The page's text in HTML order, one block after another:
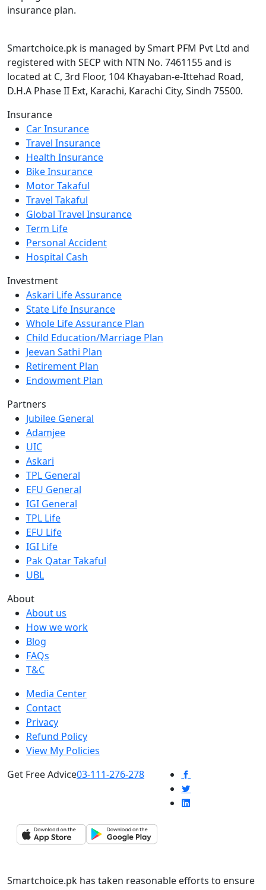
insurance plan.
Smartchoice.pk is managed by Smart PFM Pvt Ltd and
registered with SECP with NTN No. 7461155 and is
located at C, 3rd Floor, 104 Khayaban-e-Ittehad Road,
D.H.A Phase II Ext, Karachi, Karachi City, Sindh 75500.
Insurance
Car Insurance
Travel Insurance
Health Insurance
Bike Insurance
Motor Takaful
Travel Takaful
Global Travel Insurance
Term Life
Personal Accident
Hospital Cash
Investment
Askari Life Assurance
State Life Insurance
Whole Life Assurance Plan
Child Education/Marriage Plan
Jeevan Sathi Plan
Retirement Plan
Endowment Plan
Partners
Jubilee General
Adamjee
UIC
Askari
TPL General
EFU General
IGI General
TPL Life
EFU Life
IGI Life
Pak Qatar Takaful
UBL
About
About us
How we work
Blog
FAQs
T&C
Media Center
Contact
Privacy
Refund Policy
View My Policies
Get Free Advice03-111-276-278
Smartchoice.pk has taken reasonable efforts to ensure